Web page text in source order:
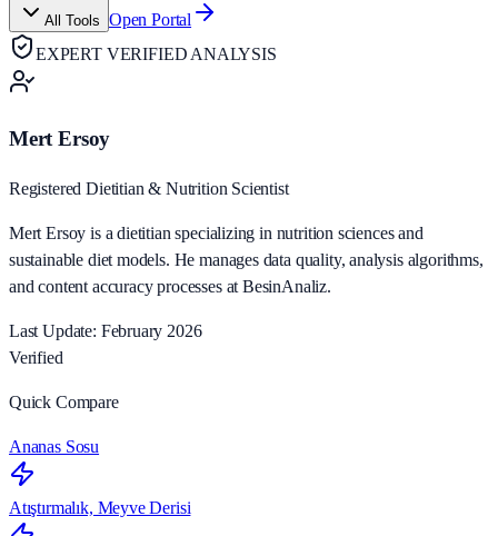
All Tools Open Portal
EXPERT VERIFIED ANALYSIS
Mert Ersoy
Registered Dietitian & Nutrition Scientist
Mert Ersoy is a dietitian specializing in nutrition sciences and
sustainable diet models. He manages data quality, analysis algorithms,
and content accuracy processes at BesinAnaliz.
Last Update: February 2026
Verified
Quick Compare
Ananas Sosu
Atıştırmalık, Meyve Derisi